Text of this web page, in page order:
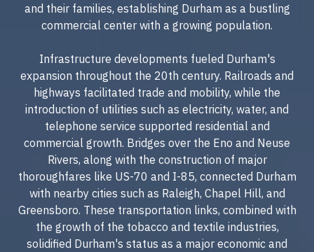
and their families, establishing Durham as a bustling
commercial center with a growing population.
Infrastructure developments fueled Durham's
expansion throughout the 20th century. Railroads and
highways facilitated trade and mobility, while the
introduction of utilities such as electricity, water, and
telephone service supported residential and
commercial growth. Bridges over the Eno and Neuse
Rivers, along with the construction of major
thoroughfares like US-70 and I-85, connected Durham
with nearby cities such as Raleigh, Chapel Hill, and
Greensboro. These transportation links, combined with
the growth of the tobacco and textile industries,
solidified Durham's status as a major economic and